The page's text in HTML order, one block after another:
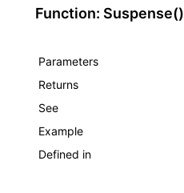
Function: Suspense()
Parameters
Returns
See
Example
Defined in